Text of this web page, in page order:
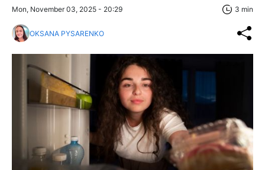
Mon, November 03, 2025 - 20:29 3 min
OKSANA PYSARENKO